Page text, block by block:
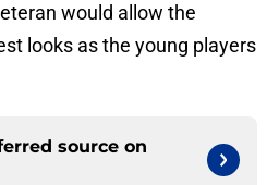
would allow the
looks as the young players
source on